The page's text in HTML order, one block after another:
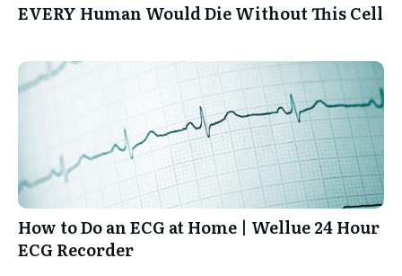
EVERY Human Would Die Without This Cell
How to Do an ECG at Home | Wellue 24 Hour
ECG Recorder